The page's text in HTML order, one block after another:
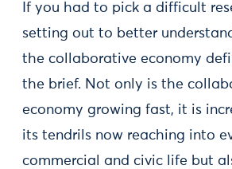
If you had to pick a difficult
setting out to better
the collaborative economy
the brief. Not only is the
economy growing fast, it is
its tendrils now reaching into
commercial and civic life but